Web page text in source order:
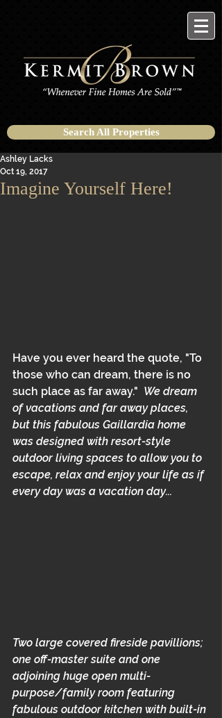
Search All Properties
Imagine Yourself Here!
Ashley Lacks
Oct 19, 2017
Have you ever heard the quote, "To
those who can dream, there is no
such place as far away." We dream
of vacations and far away places,
but this fabulous Gaillardia home
was designed with resort-style
outdoor living spaces to allow you to
escape, relax and enjoy your life as if
every day was a vacation day...
Two large covered fireside pavillions;
one off-master suite and one
adjoining huge open multi-
purpose/family room featuring
fabulous outdoor kitchen with built-in